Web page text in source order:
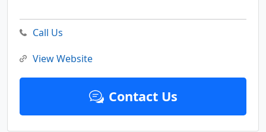
Call Us
View Website
Contact Us